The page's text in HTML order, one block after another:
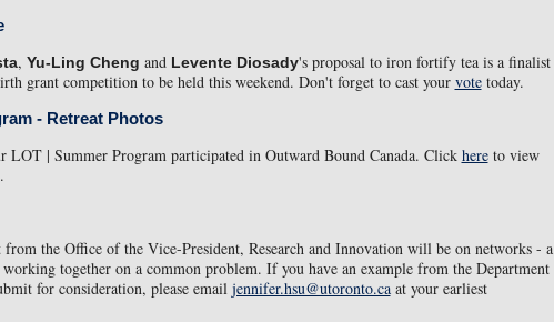
, Yu-Ling Cheng and Levente Diosady's proposal to iron fortify tea is a finalist
grant competition to be held this weekend. Don't forget to cast your votetoday.
- Retreat Photos
LOT | Summer Program participated in Outward Bound Canada. Click hereto view
from the Office of the Vice-President, Research and Innovation will be on networks - a
together on a common problem. If you have an example from the Department
for consideration, please email jennifer.hsu@utoronto.caat your earliest